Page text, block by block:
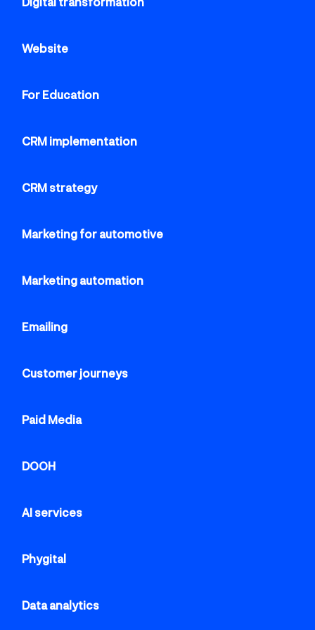
Website
For Education
CRM implementation
CRM strategy
Marketing for automotive
Marketing automation
Emailing
Customer journeys
Paid Media
DOOH
AI services
Phygital
Data analytics